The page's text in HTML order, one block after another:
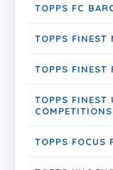
TOPPS FC
TOPPS FINEST
TOPPS FINEST
TOPPS FINEST
COMPETITIONS
TOPPS FOCUS